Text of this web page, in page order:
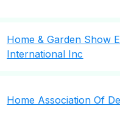
Home & Garden Show
International Inc
Home Association Of